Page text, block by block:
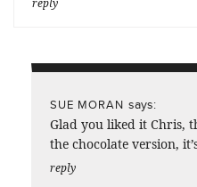
SUE MORAN says:
Glad you liked it Chris,
the chocolate version,
reply